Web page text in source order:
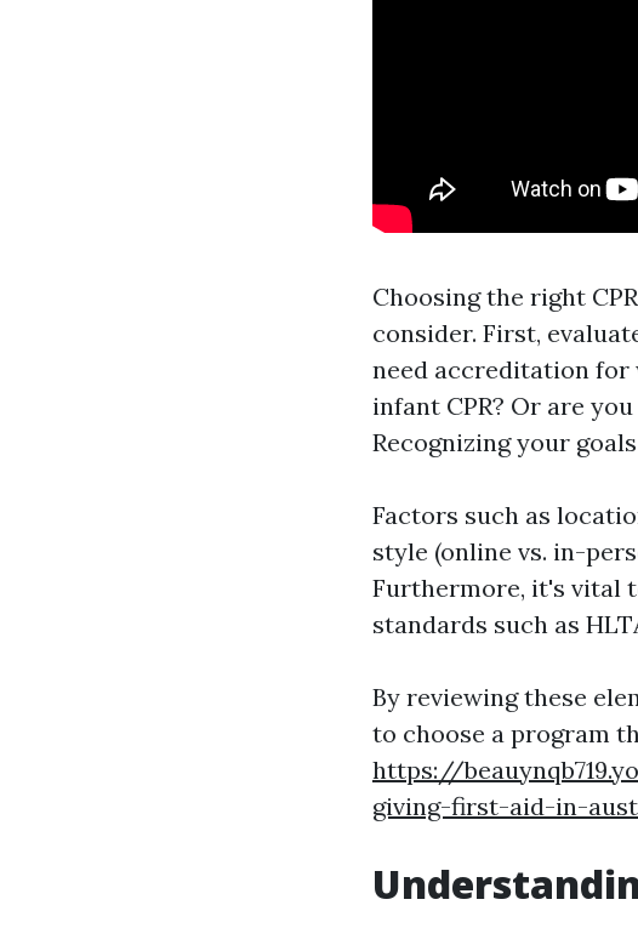
Choosing the right
consider. First,
need accreditation for
infant CPR? Or are
Recognizing your
Factors such as
style (online vs. in-
Furthermore, it's vital
standards such as
By reviewing these
to choose a program
https://
giving-first-aid-in-